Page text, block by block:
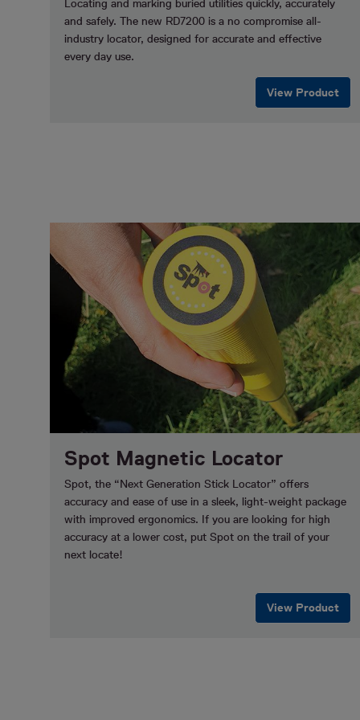
Locating and marking buried utilities quickly, accurately
and safely. The new RD7200 is a no compromise all-
industry locator, designed for accurate and effective
every day use.
View Product
Spot Magnetic Locator
Spot, the “Next Generation Stick Locator” offers
accuracy and ease of use in a sleek, light-weight package
with improved ergonomics. If you are looking for high
accuracy at a lower cost, put Spot on the trail of your
next locate!
View Product